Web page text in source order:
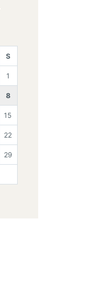
S
1
8
15
22
29